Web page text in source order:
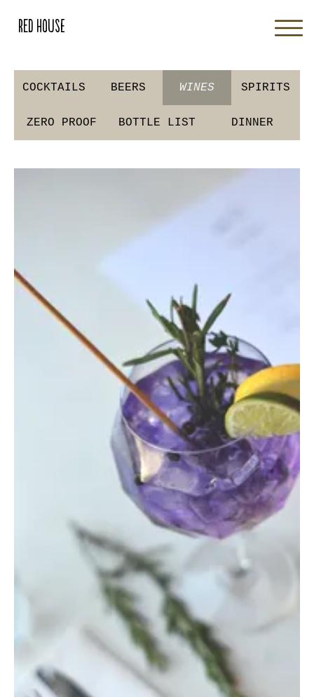
Red House
COCKTAILS BEERS WINES SPIRITS
ZERO PROOF BOTTLE LIST DINNER